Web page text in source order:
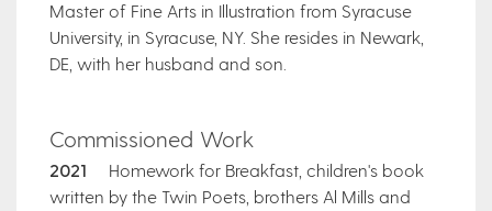
Master of Fine Arts in Illustration from Syracuse
University, in Syracuse, NY. She resides in Newark,
DE, with her husband and son.
Commissioned Work
2021 Homework for Breakfast, children's book
written by the Twin Poets, brothers Al Mills and